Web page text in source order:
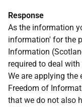
Response
As the information
information' for the
Information
required to deal
We are applying
Freedom of
that we do not also